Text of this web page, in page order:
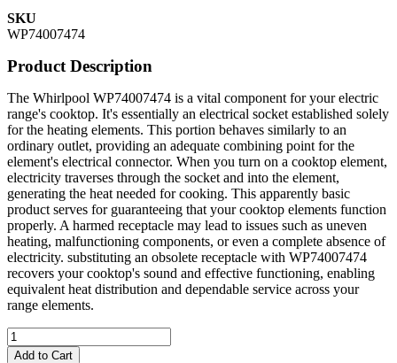
SKU
WP74007474
Product Description
The Whirlpool WP74007474 is a vital component for your electric
range's cooktop. It's essentially an electrical socket established solely
for the heating elements. This portion behaves similarly to an
ordinary outlet, providing an adequate combining point for the
element's electrical connector. When you turn on a cooktop element,
electricity traverses through the socket and into the element,
generating the heat needed for cooking. This apparently basic
product serves for guaranteeing that your cooktop elements function
properly. A harmed receptacle may lead to issues such as uneven
heating, malfunctioning components, or even a complete absence of
electricity. substituting an obsolete receptacle with WP74007474
recovers your cooktop's sound and effective functioning, enabling
equivalent heat distribution and dependable service across your
range elements.
Add to Cart